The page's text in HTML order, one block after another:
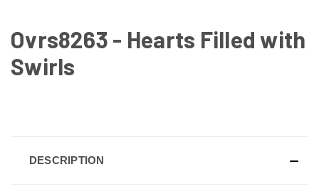
Ovrs8263 - Hearts Filled with
Swirls
DESCRIPTION